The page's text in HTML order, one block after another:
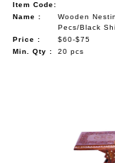
Item Code:
Name :
Wooden
Pecs/Black
Price :
$60-$75
Min. Qty :
20 pcs